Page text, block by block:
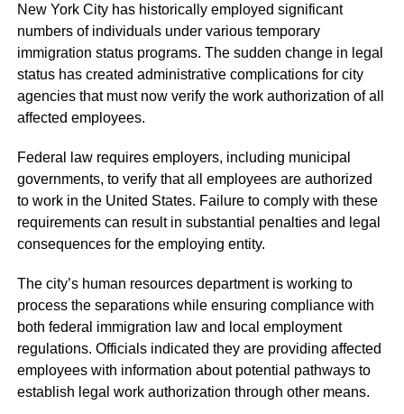
New York City has historically employed significant
numbers of individuals under various temporary
immigration status programs. The sudden change in legal
status has created administrative complications for city
agencies that must now verify the work authorization of all
affected employees.
Federal law requires employers, including municipal
governments, to verify that all employees are authorized
to work in the United States. Failure to comply with these
requirements can result in substantial penalties and legal
consequences for the employing entity.
The city’s human resources department is working to
process the separations while ensuring compliance with
both federal immigration law and local employment
regulations. Officials indicated they are providing affected
employees with information about potential pathways to
establish legal work authorization through other means.